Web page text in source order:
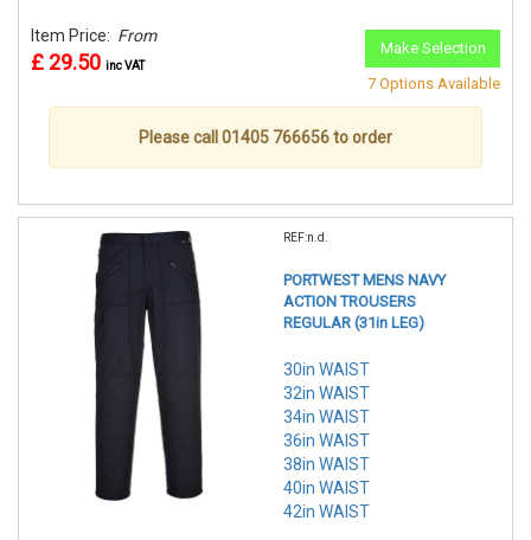
Item Price: From
£ 29.50 inc VAT
Make Selection
7 Options Available
Please call 01405 766656 to order
REF:n.d.
PORTWEST MENS NAVY
ACTION TROUSERS
REGULAR (31in LEG)
30in WAIST
32in WAIST
34in WAIST
36in WAIST
38in WAIST
40in WAIST
42in WAIST